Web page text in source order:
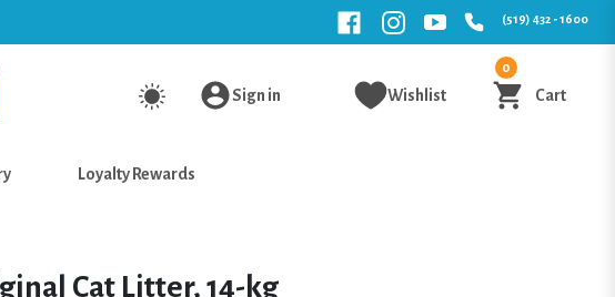
(519) 432 - 1600
Sign in Wishlist
0
Cart
Loyalty Rewards
Cat Litter, 14-kg